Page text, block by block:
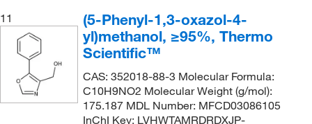
11
(5-Phenyl-1,3-oxazol-4-
yl)methanol, ≥95%, Thermo
Scientific™
CAS: 352018-88-3 Molecular Formula:
C10H9NO2 Molecular Weight (g/mol):
175.187 MDL Number: MFCD03086105
InChI Key: LVHWTAMRDRDXJP-